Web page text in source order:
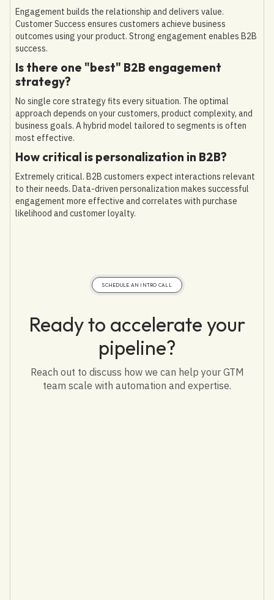
Engagement builds the relationship and delivers value.
Customer Success ensures customers achieve business
outcomes using your product. Strong engagement enables B2B
success.
Is there one "best" B2B engagement
strategy?
No single core strategy fits every situation. The optimal
approach depends on your customers, product complexity, and
business goals. A hybrid model tailored to segments is often
most effective.
How critical is personalization in B2B?
Extremely critical. B2B customers expect interactions relevant
to their needs. Data-driven personalization makes successful
engagement more effective and correlates with purchase
likelihood and customer loyalty.
SCHEDULE AN INTRO CALL
Ready to accelerate your
pipeline?
Reach out to discuss how we can help your GTM
team scale with automation and expertise.